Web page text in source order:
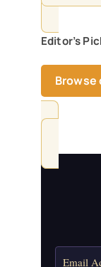
Editor’s
Browse